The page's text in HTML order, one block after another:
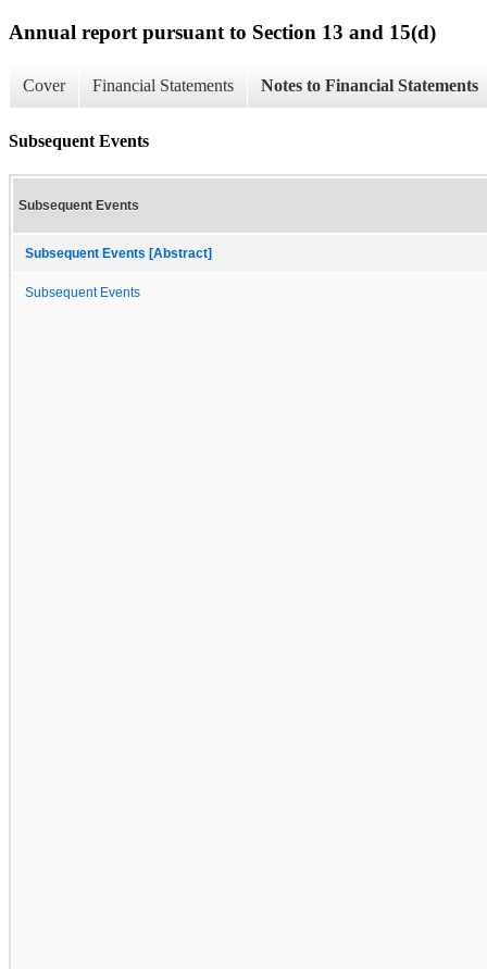
Annual report pursuant to Section 13 and 15(d)
Cover Financial Statements Notes to Financial Statements
Subsequent Events
Subsequent Events
Subsequent Events [Abstract]
Subsequent Events